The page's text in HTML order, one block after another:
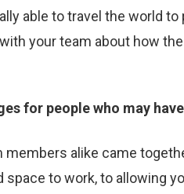
able to travel the world to
your team about how
for people who may
members alike came
to work, to allowing